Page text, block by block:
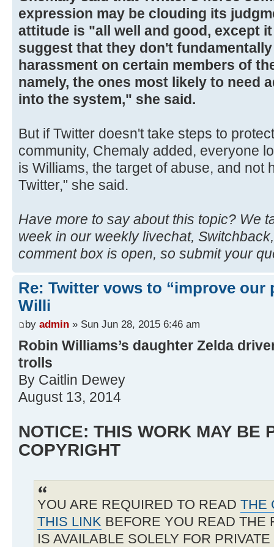
expression may be clouding its
attitude is "all well and good, except
suggest that they don't
harassment on certain members of
namely, the ones most likely to need
into the system," she said.
But if Twitter doesn't take steps to
community, Chemaly added, everyone
is Williams, the target of abuse, and not
Twitter," she said.
Have more to say about this topic? We
week in our weekly livechat,
comment box is open, so submit your
Re: Twitter vows to “improve our
Willi
by admin » Sun Jun 28, 2015 6:46 am
Robin Williams’s daughter Zelda
trolls
By Caitlin Dewey
August 13, 2014
NOTICE: THIS WORK MAY BE
COPYRIGHT
YOU ARE REQUIRED TO READ THE
THIS LINK BEFORE YOU READ THE
IS AVAILABLE SOLELY FOR